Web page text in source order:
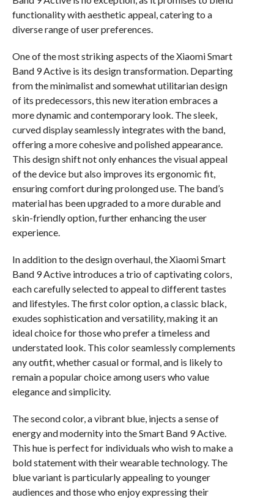
functionality with aesthetic appeal, catering to a
diverse range of user preferences.
One of the most striking aspects of the Xiaomi Smart
Band 9 Active is its design transformation. Departing
from the minimalist and somewhat utilitarian design
of its predecessors, this new iteration embraces a
more dynamic and contemporary look. The sleek,
curved display seamlessly integrates with the band,
offering a more cohesive and polished appearance.
This design shift not only enhances the visual appeal
of the device but also improves its ergonomic fit,
ensuring comfort during prolonged use. The band’s
material has been upgraded to a more durable and
skin-friendly option, further enhancing the user
experience.
In addition to the design overhaul, the Xiaomi Smart
Band 9 Active introduces a trio of captivating colors,
each carefully selected to appeal to different tastes
and lifestyles. The first color option, a classic black,
exudes sophistication and versatility, making it an
ideal choice for those who prefer a timeless and
understated look. This color seamlessly complements
any outfit, whether casual or formal, and is likely to
remain a popular choice among users who value
elegance and simplicity.
The second color, a vibrant blue, injects a sense of
energy and modernity into the Smart Band 9 Active.
This hue is perfect for individuals who wish to make a
bold statement with their wearable technology. The
blue variant is particularly appealing to younger
audiences and those who enjoy expressing their